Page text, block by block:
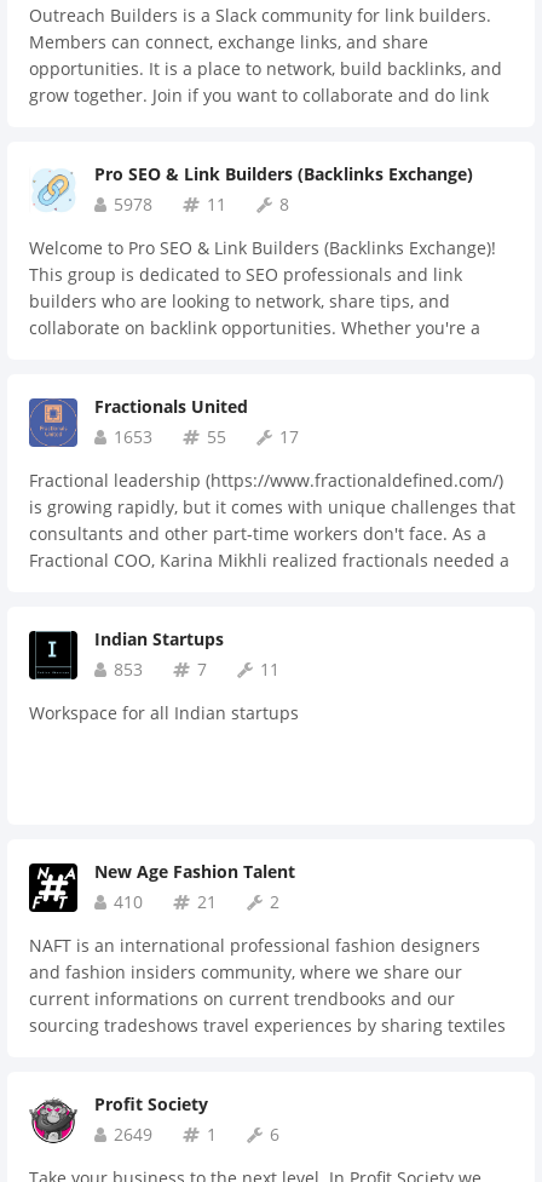
Outreach Builders is a Slack community for link builders.
Members can connect, exchange links, and share
opportunities. It is a place to network, build backlinks, and
grow together. Join if you want to collaborate and do link
experts. Let's build strong connections and improve SEO
results together.
Pro SEO & Link Builders (Backlinks Exchange)
5978
11
8
Welcome to Pro SEO & Link Builders (Backlinks Exchange)!
This group is dedicated to SEO professionals and link
builders who are looking to network, share tips, and
collaborate on backlink opportunities. Whether you're a
backlinks, and grow your digital presence. Join us to stay
ahead in the ever-evolving world of SEO!
Fractionals United
1653
55
17
Fractional leadership (https://www.fractionaldefined.com/)
is growing rapidly, but it comes with unique challenges that
consultants and other part-time workers don't face. As a
Fractional COO, Karina Mikhli realized fractionals needed a
talent. That's what Fractionals United® is. If you're a
current or aspiring fractional leader looking for community,
community. 15-day free trial, then just $10/month or
Indian Startups
853
7
11
Workspace for all Indian startups
New Age Fashion Talent
410
21
2
NAFT is an international professional fashion designers
and fashion insiders community, where we share our
current informations on current trendbooks and our
sourcing tradeshows travel experiences by sharing textiles
exhibition tradeshows booth fees by sharing the space,
same goes for pop-up shops. We discuss manufacturing
Profit Society
2649
1
6